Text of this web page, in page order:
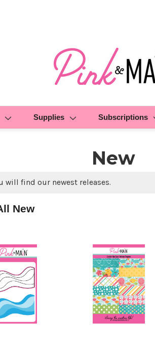
Supplies Subscriptions
New
will find our newest releases.
New